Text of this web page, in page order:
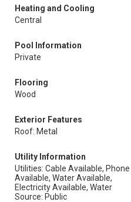
Heating and Cooling
Central
Pool Information
Private
Flooring
Wood
Exterior Features
Roof: Metal
Utility Information
Utilities: Cable Available, Phone
Available, Water Available,
Electricity Available, Water
Source: Public